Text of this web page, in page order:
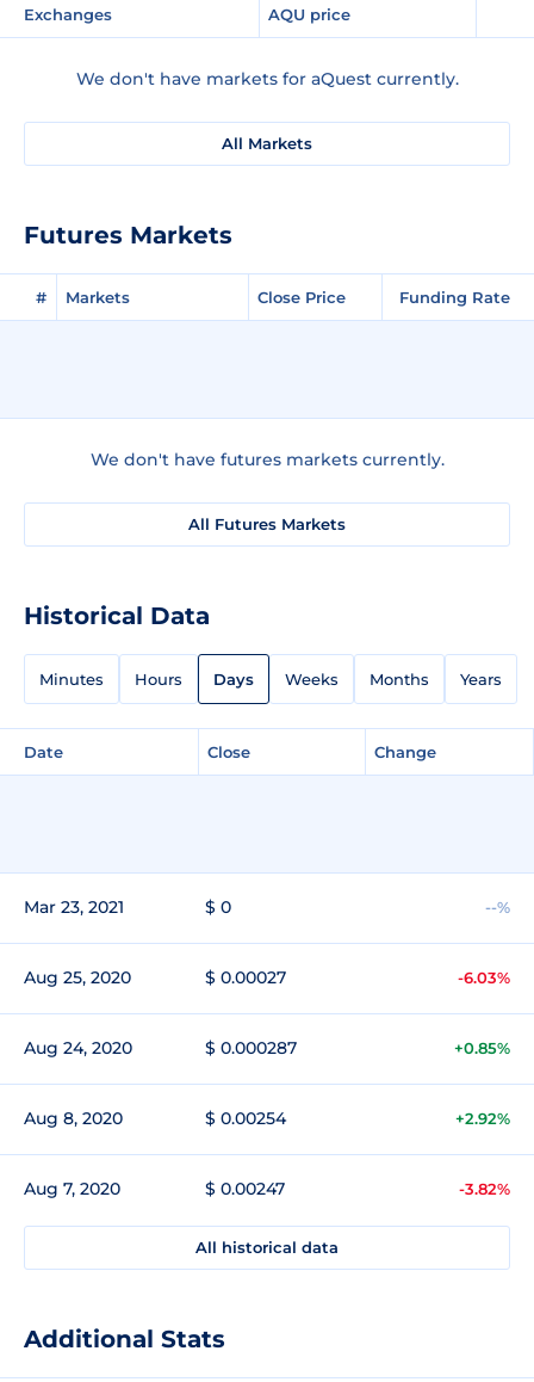
Exchanges AQU price
We don't have markets for aQuest currently.
All Markets
Futures Markets
# Markets Close Price Funding Rate
We don't have futures markets currently.
All Futures Markets
Historical Data
Minutes Hours Days Weeks Months Years
Date Close Change
Mar 23, 2021 $ 0 --%
Aug 25, 2020 $ 0.00027 -6.03%
Aug 24, 2020 $ 0.000287 +0.85%
Aug 8, 2020 $ 0.00254 +2.92%
Aug 7, 2020 $ 0.00247 -3.82%
All historical data
Additional Stats